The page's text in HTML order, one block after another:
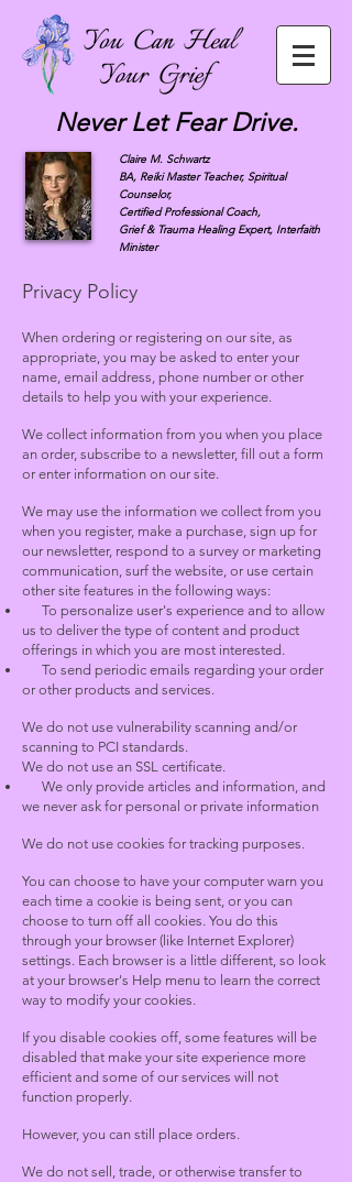
Never Let Fear Drive.
Claire M. Schwartz
BA, Reiki Master Teacher, Spiritual
Counselor,
Certified Professional Coach,
Grief & Trauma Healing Expert, Interfaith
Minister
Privacy Policy
When ordering or registering on our site, as
appropriate, you may be asked to enter your
name, email address, phone number or other
details to help you with your experience.
We collect information from you when you place
an order, subscribe to a newsletter, fill out a form
or enter information on our site.
We may use the information we collect from you
when you register, make a purchase, sign up for
our newsletter, respond to a survey or marketing
communication, surf the website, or use certain
other site features in the following ways:
To personalize user's experience and to allow
us to deliver the type of content and product
offerings in which you are most interested.
To send periodic emails regarding your order
or other products and services.
We do not use vulnerability scanning and/or
scanning to PCI standards.
We do not use an SSL certificate.
We only provide articles and information, and
we never ask for personal or private information
We do not use cookies for tracking purposes.
You can choose to have your computer warn you
each time a cookie is being sent, or you can
choose to turn off all cookies. You do this
through your browser (like Internet Explorer)
settings. Each browser is a little different, so look
at your browser's Help menu to learn the correct
way to modify your cookies.
If you disable cookies off, some features will be
disabled that make your site experience more
efficient and some of our services will not
function properly.
However, you can still place orders.
We do not sell, trade, or otherwise transfer to